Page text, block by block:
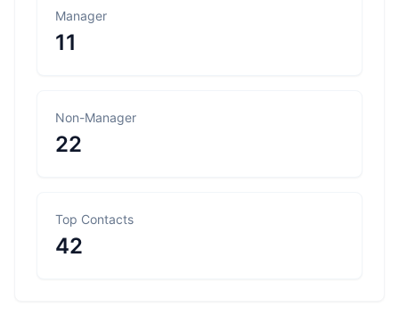
Manager
11
Non-Manager
22
Top Contacts
42